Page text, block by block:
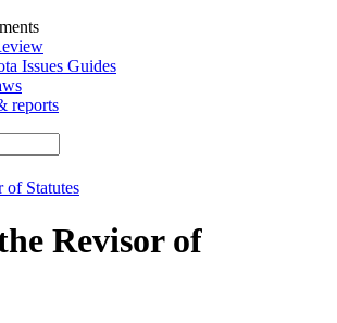
Issues Guides
reports
of Statutes
Revisor of